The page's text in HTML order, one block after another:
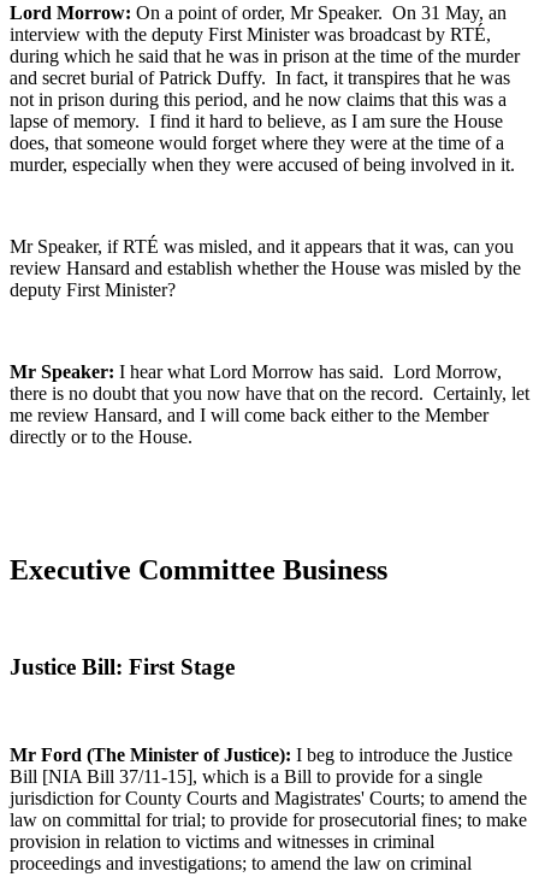
Lord Morrow: On a point of order, Mr Speaker. On 31 May, an
interview with the deputy First Minister was broadcast by RTÉ,
during which he said that he was in prison at the time of the murder
and secret burial of Patrick Duffy. In fact, it transpires that he was
not in prison during this period, and he now claims that this was a
lapse of memory. I find it hard to believe, as I am sure the House
does, that someone would forget where they were at the time of a
murder, especially when they were accused of being involved in it.
Mr Speaker, if RTÉ was misled, and it appears that it was, can you
review Hansard and establish whether the House was misled by the
deputy First Minister?
Mr Speaker: I hear what Lord Morrow has said. Lord Morrow,
there is no doubt that you now have that on the record. Certainly, let
me review Hansard, and I will come back either to the Member
directly or to the House.
Executive Committee Business
Justice Bill: First Stage
Mr Ford (The Minister of Justice): I beg to introduce the Justice
Bill [NIA Bill 37/11-15], which is a Bill to provide for a single
jurisdiction for County Courts and Magistrates' Courts; to amend the
law on committal for trial; to provide for prosecutorial fines; to make
provision in relation to victims and witnesses in criminal
proceedings and investigations; to amend the law on criminal